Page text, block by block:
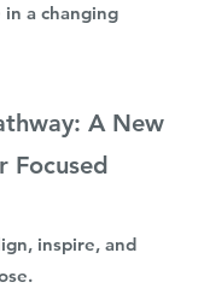
a changing
A New
Focused
inspire, and